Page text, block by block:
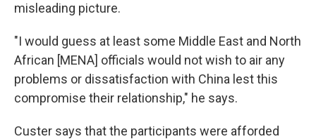
misleading picture.
"I would guess at least some Middle East and North
African [MENA] officials would not wish to air any
problems or dissatisfaction with China lest this
compromise their relationship," he says.
Custer says that the participants were afforded